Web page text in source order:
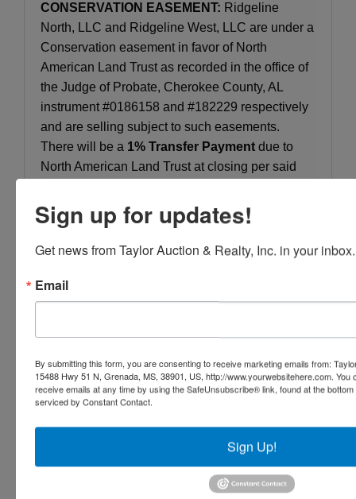
CONSERVATION EASEMENT: Ridgeline
North, LLC and Ridgeline West, LLC are under a
Conservation easement in favor of North
American Land Trust as recorded in the office of
the Judge of Probate, Cherokee County, AL
instrument #0186158 and #182229 respectively
and are selling subject to such easements.
There will be a 1% Transfer Payment due to
North American Land Trust at closing per said
OPEN HOUSE:These Properties are OPEN for
TERMS AND CONDITIONS:10% Buyers
Day.
CLOSING:All closings to be on or before 30
Dempsey Auction
Sign up for updates!
Get news from Taylor Auction & Realty, Inc. in your inbox.
Email
By submitting this form, you are consenting to receive marketing emails from:
15488 Hwy 51 N, Grenada, MS, 38901, US, http://www.yourwebsitehere.com.
receive emails at any time by using the SafeUnsubscribe® link, found at the
serviced by Constant Contact.
Sign Up!